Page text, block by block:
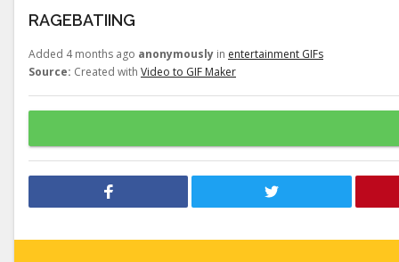
RAGEBATIING
Added 4 months ago anonymously in entertainment GIFs
Source: Created with Video to GIF Maker